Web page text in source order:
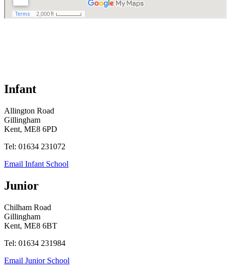
Infant
Allington Road
Gillingham
Kent, ME8 6PD
Tel: 01634 231072
Email Infant School
Junior
Chilham Road
Gillingham
Kent, ME8 6BT
Tel: 01634 231984
Email Junior School